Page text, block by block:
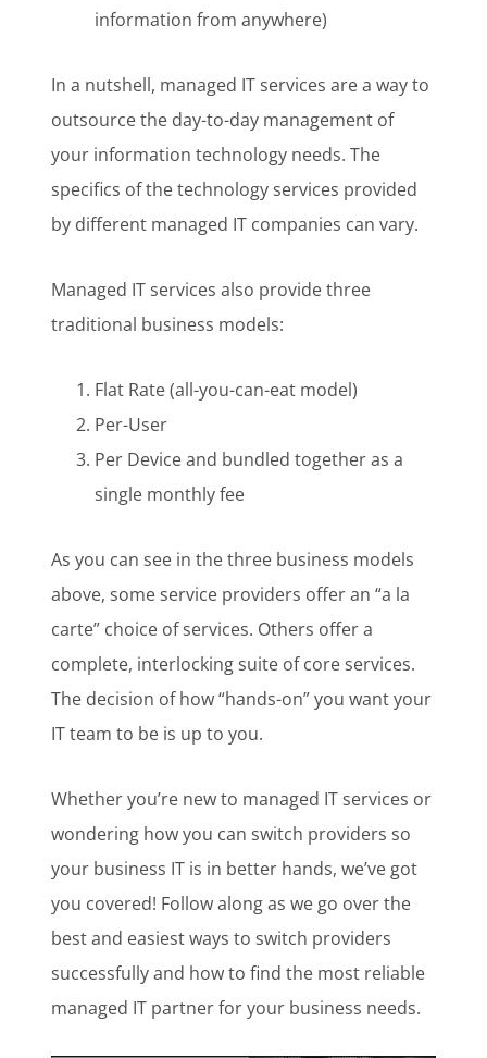
information from anywhere)
In a nutshell, managed IT services are a way to
outsource the day-to-day management of
your information technology needs. The
specifics of the technology services provided
by different managed IT companies can vary.
Managed IT services also provide three
traditional business models:
Flat Rate (all-you-can-eat model)
Per-User
Per Device and bundled together as a
single monthly fee
As you can see in the three business models
above, some service providers offer an “a la
carte” choice of services. Others offer a
complete, interlocking suite of core services.
The decision of how “hands-on” you want your
IT team to be is up to you.
Whether you’re new to managed IT services or
wondering how you can switch providers so
your business IT is in better hands, we’ve got
you covered! Follow along as we go over the
best and easiest ways to switch providers
successfully and how to find the most reliable
managed IT partner for your business needs.